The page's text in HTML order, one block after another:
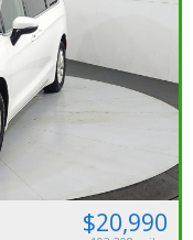
$20,990